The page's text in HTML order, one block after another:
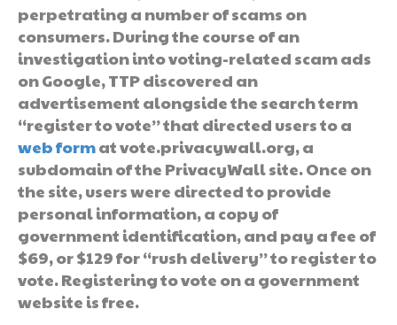
perpetrating a number of scams on
consumers. During the course of an
investigation into voting-related scam ads
on Google, TTP discovered an
advertisement alongside the search term
“register to vote” that directed users to a
web format vote.privacywall.org, a
subdomain of the PrivacyWall site. Once on
the site, users were directed to provide
personal information, a copy of
government identification, and pay a fee of
$69, or $129 for “rush delivery” to register to
vote. Registering to vote on a government
website is free.